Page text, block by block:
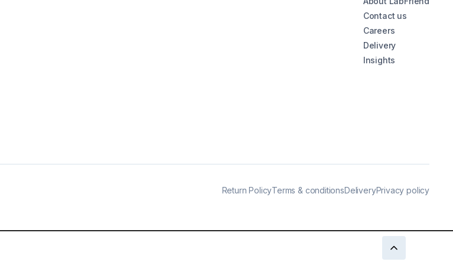
Contact us
Careers
Delivery
Insights
Return PolicyTerms & conditionsDeliveryPrivacy policy